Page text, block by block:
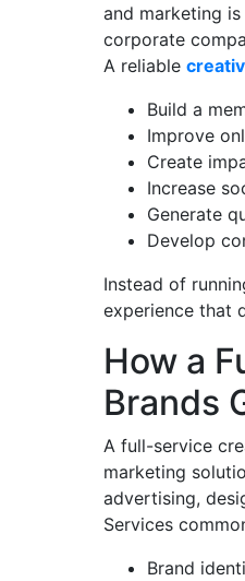
and marketing
corporate
A reliable
Build a
Improve
Create
Increase
Generate
Develop
Instead of
experience that
How a
Brands
A full-service
marketing
advertising,
Services
Brand